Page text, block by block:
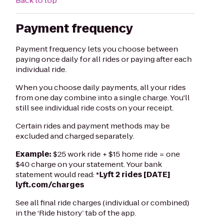
Payment frequency
Payment frequency lets you choose between
paying once daily for all rides or paying after each
individual ride.
When you choose daily payments, all your rides
from one day combine into a single charge. You'll
still see individual ride costs on your receipt.
Certain rides and payment methods may be
excluded and charged separately.
Example:$25 work ride + $15 home ride = one
$40 charge on your statement. Your bank
statement would read: *Lyft2 rides [DATE]
lyft.com/charges
See all final ride charges (individual or combined)
in the ‘Ride history’ tab of the app.